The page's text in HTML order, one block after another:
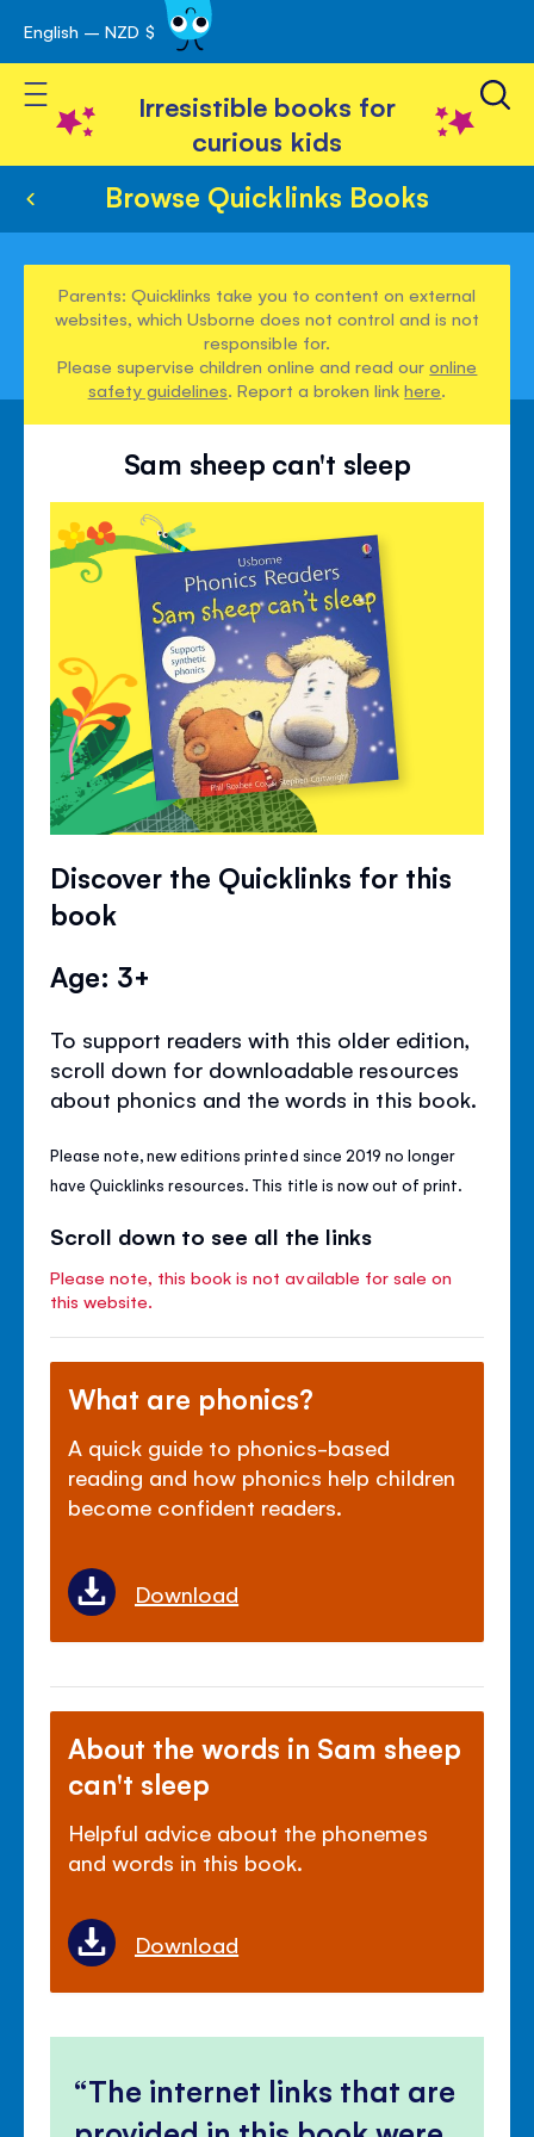
Skip
to
Content
English – NZD $
Toggle Nav
Irresistible books for
curious kids
Browse Quicklinks Books
Parents: Quicklinks take you to content on external
websites, which Usborne does not control and is not
responsible for.
Please supervise children online and read ouronline
safety guidelines. Report a broken linkhere.
Sam sheep can't sleep
Discover the Quicklinks for this
book
Age: 3+
To support readers with this older edition,
scroll down for downloadable resources
about phonics and the words in this book.
Please note, new editions printed since 2019 no longer
have Quicklinks resources. This title is now out of print.
Scroll down to see all the links
Please note, this book is not available for sale on
this website.
What are phonics?
A quick guide to phonics-based
reading and how phonics help children
become confident readers.
Download
About the words in Sam sheep
can't sleep
Helpful advice about the phonemes
and words in this book.
Download
The internet links that are